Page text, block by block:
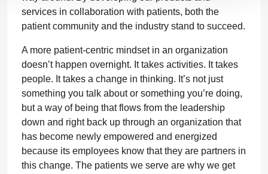
services in collaboration with patients, both the
patient community and the industry stand to succeed.
A more patient-centric mindset in an organization
doesn’t happen overnight. It takes activities. It takes
people. It takes a change in thinking. It’s not just
something you talk about or something you’re doing,
but a way of being that flows from the leadership
down and right back up through an organization that
has become newly empowered and energized
because its employees know that they are partners in
this change. The patients we serve are why we get